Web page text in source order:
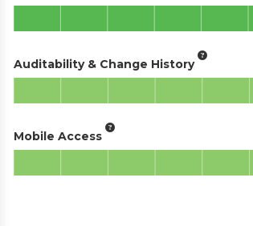
Auditability & Change History
Mobile Access